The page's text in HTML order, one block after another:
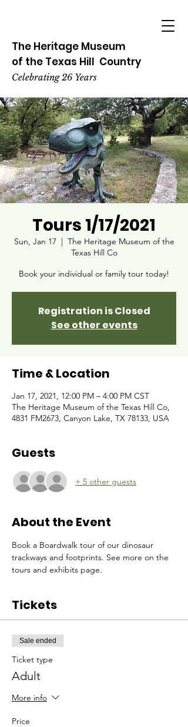
The Heritage Museum
of the Texas Hill Country
Celebrating 26 Years
Tours 1/17/2021
Sun, Jan 17
  |
The Heritage Museum of the
Texas Hill Co
Book your individual or family tour today!
Registration is Closed
See other events
Time & Location
Jan 17, 2021, 12:00 PM – 4:00 PM CST
The Heritage Museum of the Texas Hill Co,
4831 FM2673, Canyon Lake, TX 78133, USA
Guests
+ 5 other guests
About the Event
Book a Boardwalk tour of our dinosaur
trackways and footprints. See more on the
tours and exhibits page.
Tickets
Sale ended
Ticket type
Adult
More info
Price